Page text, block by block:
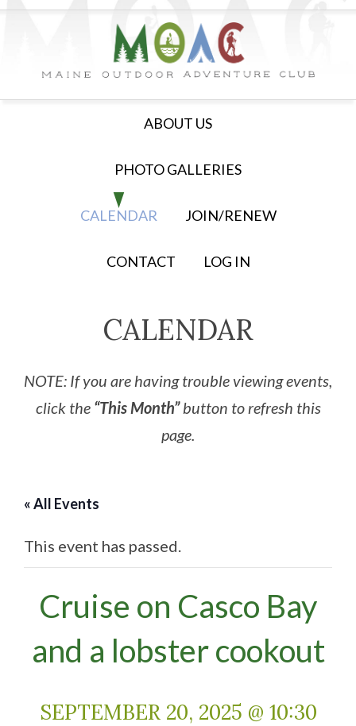
ABOUT US
PHOTO GALLERIES
CALENDAR JOIN/RENEW
CONTACT LOG IN
CALENDAR
NOTE: If you are having trouble viewing events,
click the “This Month”button to refresh this
page.
« All Events
This event has passed.
Cruise on Casco Bay
and a lobster cookout
SEPTEMBER 20, 2025 @ 10:30